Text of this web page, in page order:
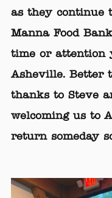
as they continue
Manna Food
time or attention
Asheville. Better
thanks to Steve
welcoming us to
return someday